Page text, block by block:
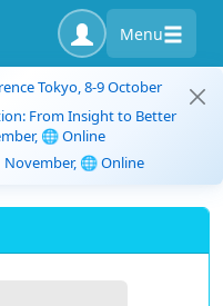
Menu
Tokyo, 8-9 October
From Insight to Better
🌐 Online
November, 🌐 Online